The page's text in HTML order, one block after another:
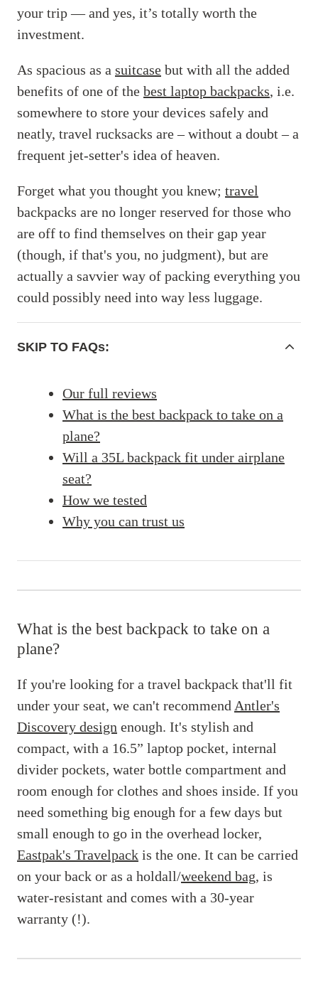
your trip — and yes, it’s totally worth the
investment.
As spacious as a suitcase but with all the added
benefits of one of the best laptop backpacks, i.e.
somewhere to store your devices safely and
neatly, travel rucksacks are – without a doubt – a
frequent jet-setter's idea of heaven.
Forget what you thought you knew; travel
backpacks are no longer reserved for those who
are off to find themselves on their gap year
(though, if that's you, no judgment), but are
actually a savvier way of packing everything you
could possibly need into way less luggage.
SKIP TO FAQs: ACCORDIONITEMCONTAINERBUTTON
Our full reviews
What is the best backpack to take on a
plane?
Will a 35L backpack fit under airplane
seat?
How we tested
Why you can trust us
What is the best backpack to take on a
plane?
If you're looking for a travel backpack that'll fit
under your seat, we can't recommend Antler's
Discovery design enough. It's stylish and
compact, with a 16.5” laptop pocket, internal
divider pockets, water bottle compartment and
room enough for clothes and shoes inside. If you
need something big enough for a few days but
small enough to go in the overhead locker,
Eastpak's Travelpack is the one. It can be carried
on your back or as a holdall/weekend bag, is
water-resistant and comes with a 30-year
warranty (!).